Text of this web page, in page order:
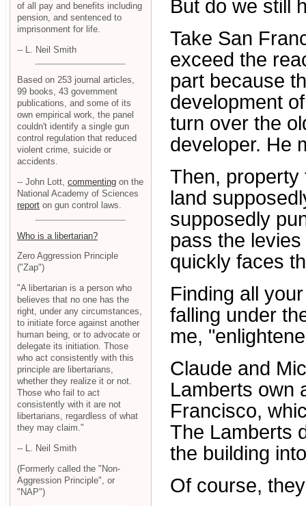
But do we still
Take San
exceed the
part because
development
turn over the
developer. He
Then, property
land
supposedly
pass the
quickly faces
Finding all
falling under
me,
Claude and
Lamberts own
Francisco,
The Lamberts
the building
Of course,
of all pay and benefits including
pension, and sentenced to
imprisonment for life.
-- L. Neil Smith
Based on 253 journal articles,
99 books, 43 government
publications, and some of its
own empirical work, the panel
couldn't identify a single gun
control regulation that reduced
violent crime, suicide or
accidents.
-- John Lott, commenting on the
National Academy of Sciences
report on gun control laws.
Who is a libertarian?
Zero Aggression Principle
("Zap")
"A libertarian is a person who
believes that no one has the
right, under any circumstances,
to initiate force against another
human being, or to advocate or
delegate its initiation. Those
who act consistently with this
principle are libertarians,
whether they realize it or not.
Those who fail to act
consistently with it are not
libertarians, regardless of what
they may claim."
-- L. Neil Smith
(Formerly called the "Non-
Aggression Principle", or
"NAP")